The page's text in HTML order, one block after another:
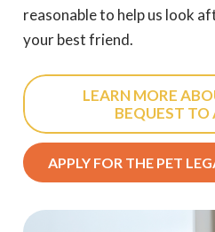
reasonable to help us look
your best friend.
LEARN MORE
BEQUEST TO
APPLY FOR THE PET